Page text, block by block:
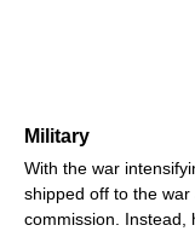
Military
With the war
shipped off to the
commission. Instead,